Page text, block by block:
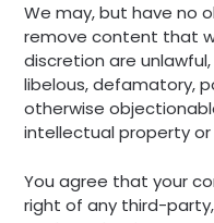
We may, but have no
remove content that
discretion are
libelous, defamatory,
otherwise
intellectual property
You agree that your
right of any third-